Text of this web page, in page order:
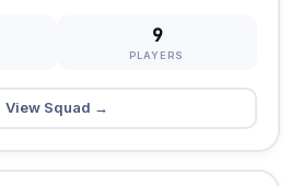
9
PLAYERS
View Squad →